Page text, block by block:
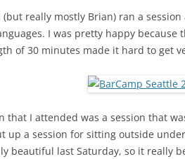
(but really mostly Brian) ran a
I was pretty happy because
of 30 minutes made it hard to get
that I attended was a session that
up a session for sitting outside
beautiful last Saturday, so it really